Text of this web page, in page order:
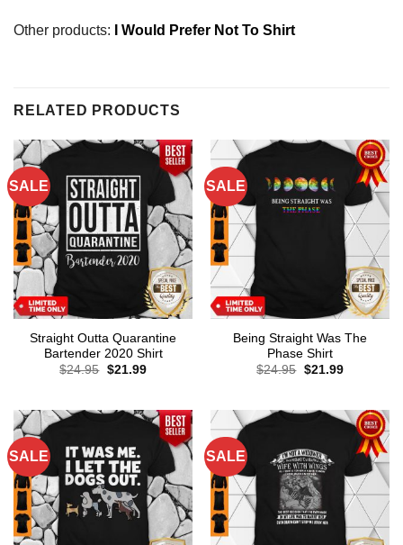
Other products: I Would Prefer Not To Shirt
RELATED PRODUCTS
SALE
Straight Outta Quarantine
Bartender 2020 Shirt
$24.95 Original
$21.99Current
SALE
Being Straight Was The
Phase Shirt
$24.95 Original
$21.99Current
SALE SALE